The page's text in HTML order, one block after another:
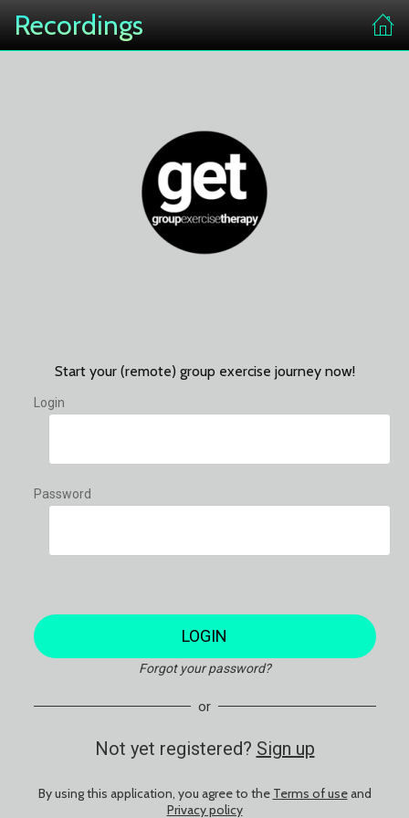
Recordings
Start your (remote) group exercise journey now!
Login
Password
LOGIN
Forgot your password?
or
Not yet registered? Sign up
By using this application, you agree to the Terms of useand
Privacy policy